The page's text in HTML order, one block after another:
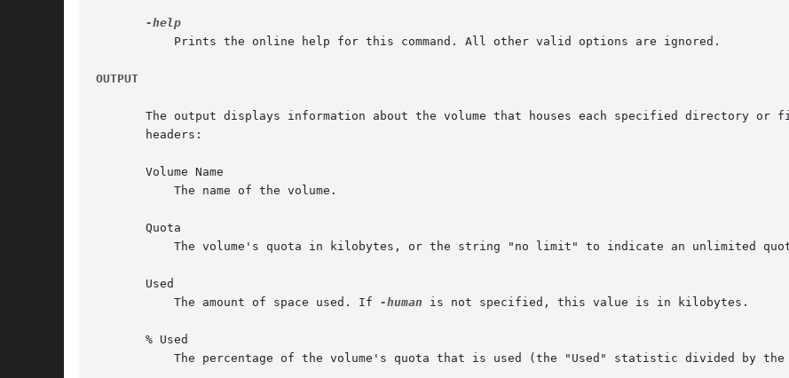
OUTPUT
The output displays information about the volume that houses each specified directory or
       headers:
       Volume Name
       Quota
       Used
	   The amount of space used. If
-human is not specified, this value is in kilobytes.
       % Used